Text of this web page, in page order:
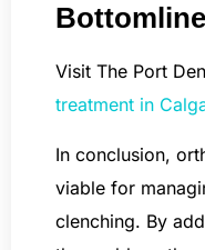
Bottomline
Visit The Port
treatment in
In conclusion,
viable for
clenching. By